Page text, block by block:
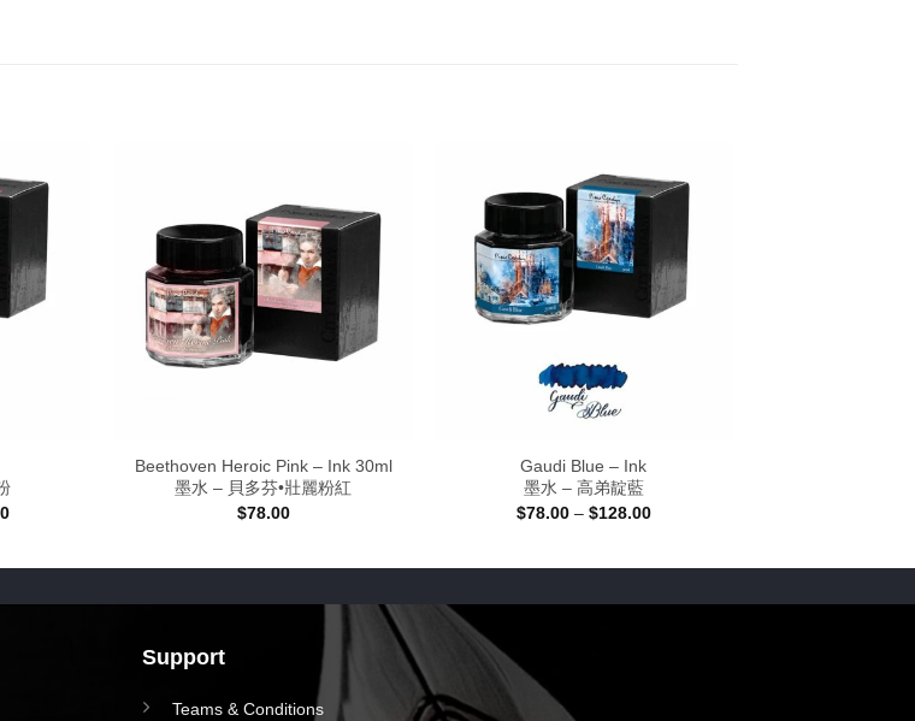
Price
Beethoven Heroic Pink – Ink 30ml
墨水 – 貝多芬•壯麗粉紅
$78.00
Gaudi Blue – Ink
墨水 – 高弟靛藍
$78.00 – $128.00Price
Support
Teams & Conditions